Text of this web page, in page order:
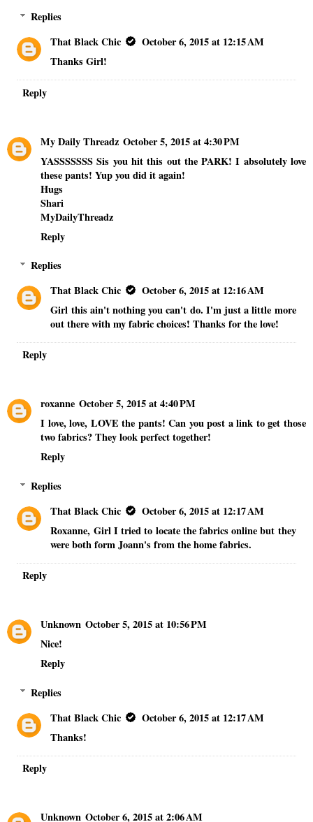
Replies
That Black Chic
October 6, 2015 at 12:15 AM
Thanks Girl!
Reply
My Daily Threadz October 5, 2015 at 4:30 PM
YASSSSSSS Sis you hit this out the PARK! I absolutely love
these pants! Yup you did it again!
Hugs
Shari
MyDailyThreadz
Reply
Replies
That Black Chic
October 6, 2015 at 12:16 AM
Girl this ain't nothing you can't do. I'm just a little more
out there with my fabric choices! Thanks for the love!
Reply
roxanne October 5, 2015 at 4:40 PM
I love, love, LOVE the pants! Can you post a link to get those
two fabrics? They look perfect together!
Reply
Replies
That Black Chic
October 6, 2015 at 12:17 AM
Roxanne, Girl I tried to locate the fabrics online but they
were both form Joann's from the home fabrics.
Reply
Unknown October 5, 2015 at 10:56 PM
Nice!
Reply
Replies
That Black Chic
October 6, 2015 at 12:17 AM
Thanks!
Reply
Unknown October 6, 2015 at 2:06 AM